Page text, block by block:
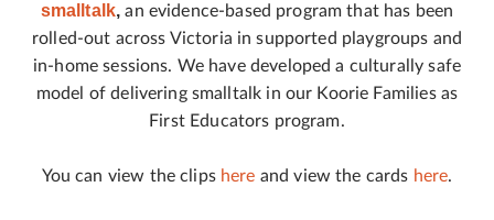
smalltalk, an evidence-based program that has been
rolled-out across Victoria in supported playgroups and
in-home sessions. We have developed a culturally safe
model of delivering smalltalk in our Koorie Families as
First Educators program.
You can view the clips here and view the cards here.